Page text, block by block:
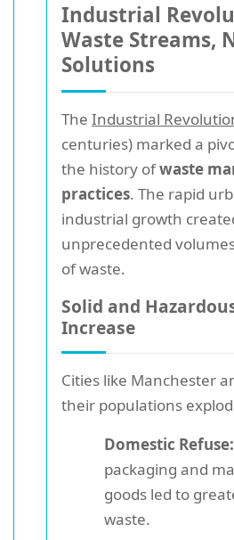
Industrial
Waste Streams,
Solutions
The Industrial
centuries) marked a
the history ofwaste
practices. The rapid
industrial growth
unprecedented
of waste.
Solid and
Increase
Cities like Manchester
their populations
Domestic Refuse:
packaging and
goods led to
waste.